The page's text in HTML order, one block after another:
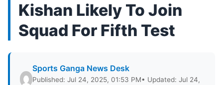
Kishan Likely To Join
Squad For Fifth Test
Sports Ganga News Desk
Published: Jul 24, 2025, 01:53 PM• Updated: Jul 24,